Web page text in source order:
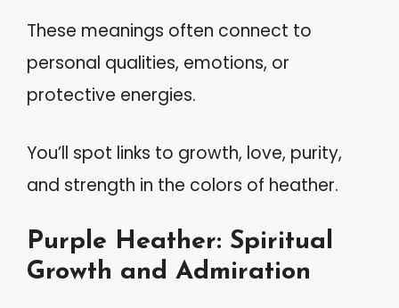
These meanings often connect to
personal qualities, emotions, or
protective energies.
You’ll spot links to growth, love, purity,
and strength in the colors of heather.
Purple Heather: Spiritual
Growth and Admiration